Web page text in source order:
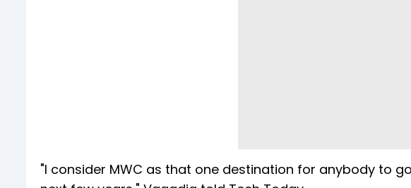
"I consider MWC as that one destination for anybody to